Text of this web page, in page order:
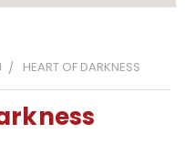
HEART OF DARKNESS